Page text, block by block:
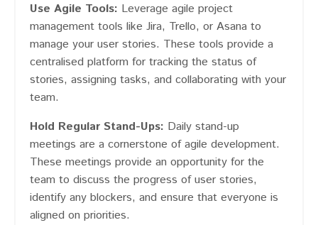
Use Agile Tools: Leverage agile project
management tools like Jira, Trello, or Asana to
manage your user stories. These tools provide a
centralised platform for tracking the status of
stories, assigning tasks, and collaborating with your
team.
Hold Regular Stand-Ups: Daily stand-up
meetings are a cornerstone of agile development.
These meetings provide an opportunity for the
team to discuss the progress of user stories,
identify any blockers, and ensure that everyone is
aligned on priorities.